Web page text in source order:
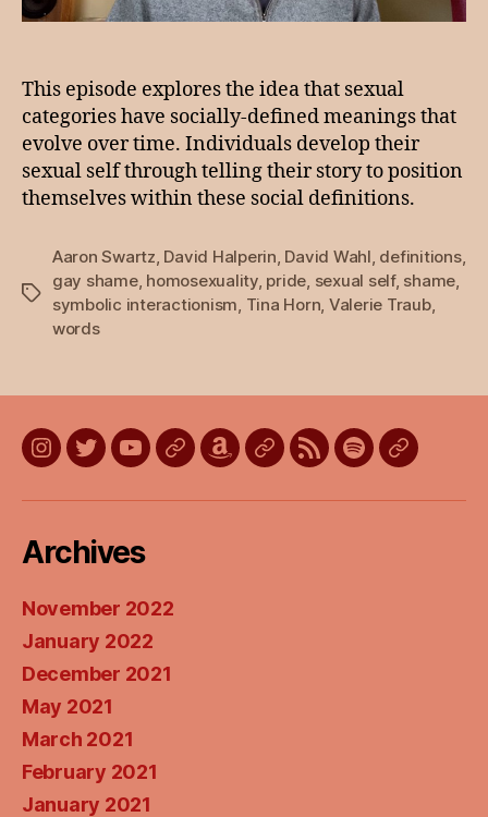
This episode explores the idea that sexual
categories have socially-defined meanings that
evolve over time. Individuals develop their
sexual self through telling their story to position
themselves within these social definitions.
Tags
Aaron Swartz, David Halperin, David Wahl, definitions,
gay shame, homosexuality, pride, sexual self, shame,
symbolic interactionism, Tina Horn, Valerie Traub,
words
Instagram
TwitterYouTubeDiscordAmazon
ListenListenListenListen
Archives
November 2022
January 2022
December 2021
May 2021
March 2021
February 2021
January 2021